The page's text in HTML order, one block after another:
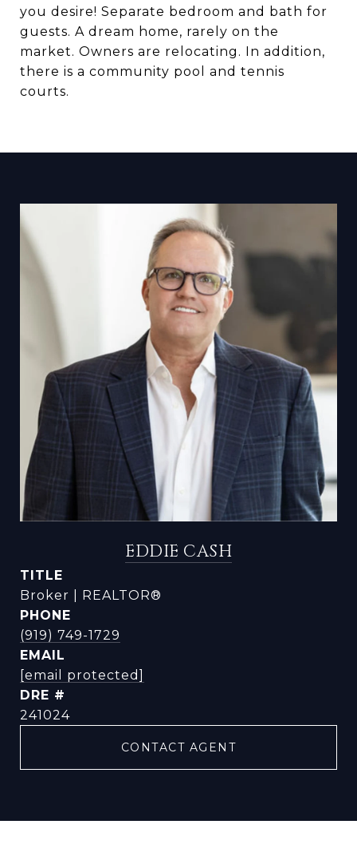
you desire! Separate bedroom and bath for
guests. A dream home, rarely on the
market. Owners are relocating. In addition,
there is a community pool and tennis
courts.
EDDIE CASH
TITLE
Broker | REALTOR®
PHONE
(919) 749-1729
EMAIL
[email protected]
DRE #
241024
CONTACT AGENT